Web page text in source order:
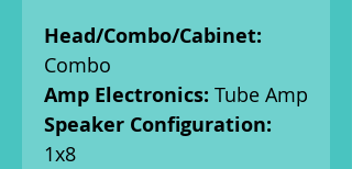
Head/Combo/Cabinet:
Combo
Amp Electronics: Tube Amp
Speaker Configuration:
1x8